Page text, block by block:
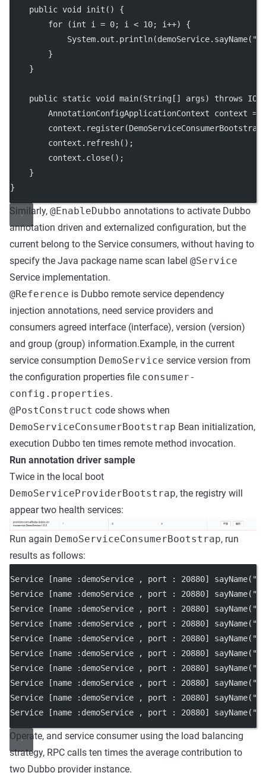
public void init () {
for (int i = 0; i < 10; i++) {
            System.out.
println(demoService. sayName(
        }
    }
public static void main(String [] args) throws
        AnnotationConfigApplicationContext context
=
        context.
register
        context.
refresh();
        context.
close();
    }
}
Similarly, @EnableDubbo annotations to activate Dubbo
annotation driven and externalized configuration, but the
current belong to the Service consumers, without having to
specify the Java package name scan label @Service
Service implementation.
@Reference is Dubbo remote service dependency
injection annotations, need service providers and
consumers agreed interface (interface), version (version)
and group (group) information.Example, in the current
service consumption DemoService service version from
the configuration properties file consumer-
config.properties.
@PostConstruct code shows when
DemoServiceConsumerBootstrap Bean initialization,
execution Dubbo ten times remote method invocation.
Run annotation driver sample
Twice in the local boot
DemoServiceProviderBootstrap, the registry will
appear two health services:
Run again DemoServiceConsumerBootstrap, run
results as follows:
Service [name :demoService , port : 20880]
Service [name :demoService , port : 20880]
Service [name :demoService , port : 20880]
Service [name :demoService , port : 20880]
Service [name :demoService , port : 20880]
Service [name :demoService , port : 20880]
Service [name :demoService , port : 20880]
Service [name :demoService , port : 20880]
Service [name :demoService , port : 20880]
Service [name :demoService , port : 20880]
Operate, and service consumer using the load balancing
strategy, RPC calls ten times the average contribution to
two Dubbo provider instance.